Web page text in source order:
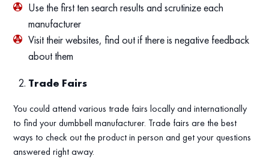
Use the first ten search results and scrutinize each
manufacturer
Visit their websites, find out if there is negative feedback
about them
Trade Fairs
You could attend various trade fairs locally and internationally
to find your dumbbell manufacturer. Trade fairs are the best
ways to check out the product in person and get your questions
answered right away.